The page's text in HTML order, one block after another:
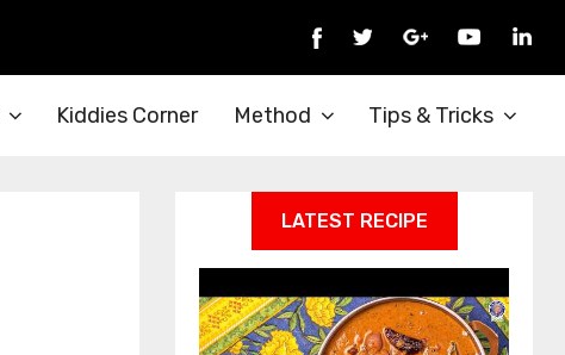
Kiddies Corner Method Tips & Tricks
LATEST RECIPE